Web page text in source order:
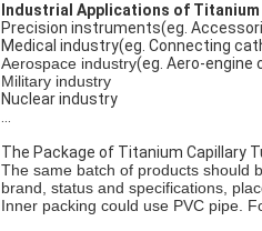
Industrial Applications of
Precision instruments(eg.
Medical industry(eg. Connecting
Aerospace industry(eg. Aero-engine
Military industry
Nuclear industry
The Package of Titanium Capillary
The same batch of products should
brand, status and specifications,
Inner packing could use PVC pipe.